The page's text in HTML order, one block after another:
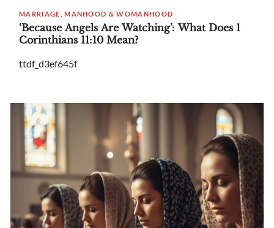
MARRIAGE, MANHOOD & WOMANHOOD
‘Because Angels Are Watching’: What Does 1
Corinthians 11:10 Mean?
ttdf_d3ef645f